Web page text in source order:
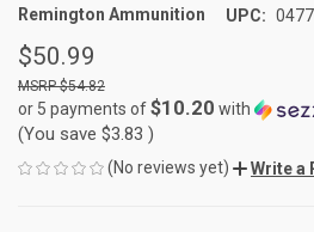
Remington Ammunition UPC:
$50.99
$54.82
or 5 payments of$10.20 with
(You save $3.83 )
(No reviews yet) Write a